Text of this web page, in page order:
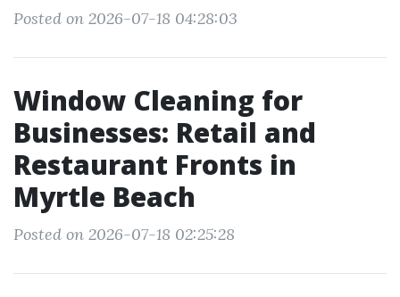
Posted on 2026-07-18 04:28:03
Window Cleaning for
Businesses: Retail and
Restaurant Fronts in
Myrtle Beach
Posted on 2026-07-18 02:25:28